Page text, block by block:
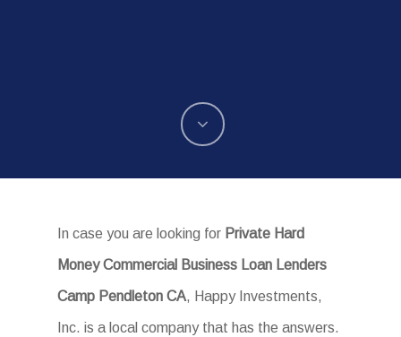
In case you are looking for Private Hard
Money Commercial Business Loan Lenders
Camp Pendleton CA, Happy Investments,
Inc. is a local company that has the answers.